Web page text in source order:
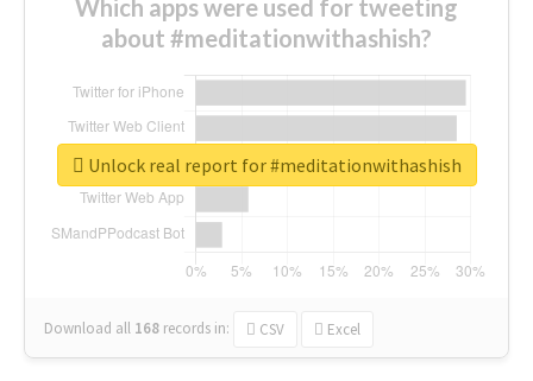
Which apps were used for tweeting
about #meditationwithashish?
Download all 168 records in: CSV Excel
Unlock real report for #meditationwithashish